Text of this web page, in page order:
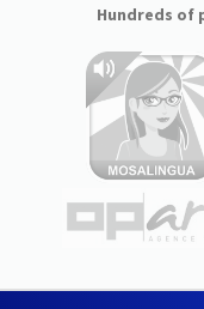
Hundreds of